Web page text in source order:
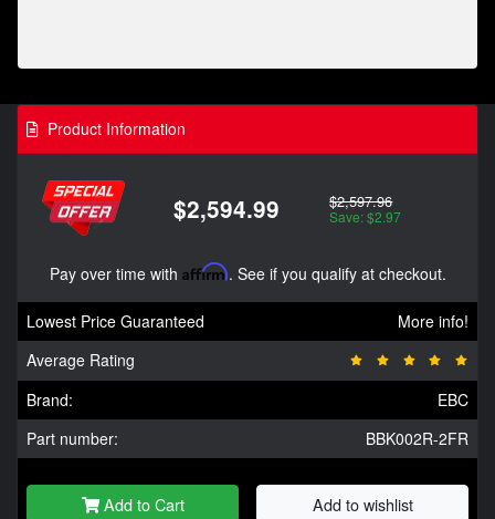
Product Information
$2,594.99 $2,597.96
Save: $2.97
Pay over time with Affirm. See if you qualify at checkout.
Lowest Price Guaranteed
More info!
Average Rating
Brand:
EBC
Part number:
BBK002R-2FR
Add to Cart Add to wishlist